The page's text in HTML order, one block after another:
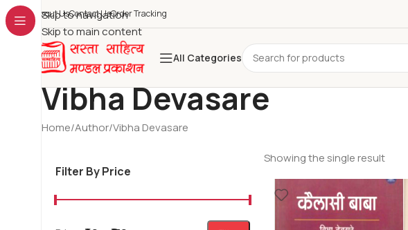
Skip to navigation
Skip to main content
About UsContact UsOrder Tracking
All Categories
Vibha Devasare
Home Author Vibha Devasare
Filter By Price
Showing the single result